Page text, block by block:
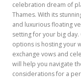
celebration dream of
Thames. With its
and luxurious floating
setting for your big
options is hosting your
exchange vows and
will help you navigate
considerations for a